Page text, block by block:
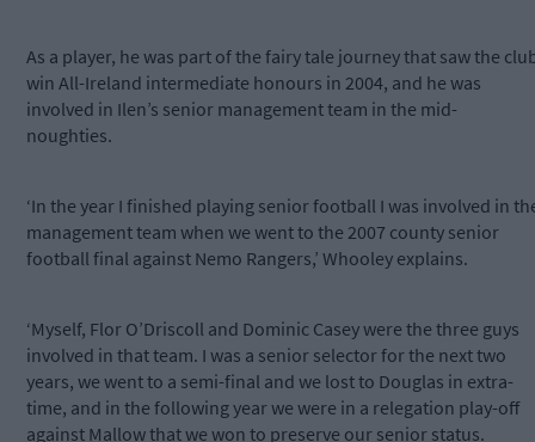
As a player, he was part of the fairy tale journey that saw the
win All-Ireland intermediate honours in 2004, and he was
involved in Ilen’s senior management team in the mid-
noughties.
‘In the year I finished playing senior football I was involved in
management team when we went to the 2007 county senior
football final against Nemo Rangers,’ Whooley explains.
‘Myself, Flor O’Driscoll and Dominic Casey were the three guys
involved in that team. I was a senior selector for the next two
years, we went to a semi-final and we lost to Douglas in extra-
time, and in the following year we were in a relegation play-off
against Mallow that we won to preserve our senior status.